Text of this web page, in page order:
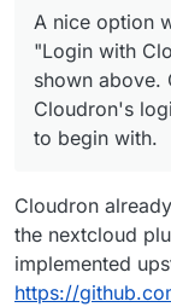
to
A nice option
"Login with
shown above.
Cloudron's
to begin with.
Cloudron
the nextcloud
implemented
https://